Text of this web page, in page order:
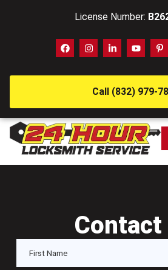
License Number:
Call (832) 979-
Contact